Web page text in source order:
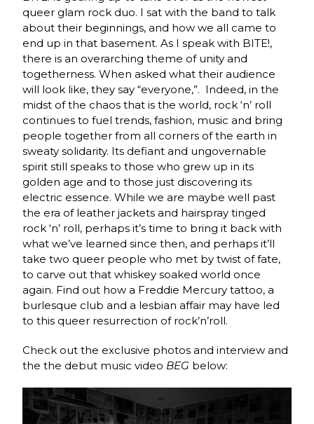
queer glam rock duo. I sat with the band to talk
about their beginnings, and how we all came to
end up in that basement. As I speak with BITE!,
there is an overarching theme of unity and
togetherness. When asked what their audience
will look like, they say “everyone,”. Indeed, in the
midst of the chaos that is the world, rock ‘n’ roll
continues to fuel trends, fashion, music and bring
people together from all corners of the earth in
sweaty solidarity. Its defiant and ungovernable
spirit still speaks to those who grew up in its
golden age and to those just discovering its
electric essence. While we are maybe well past
the era of leather jackets and hairspray tinged
rock ‘n’ roll, perhaps it’s time to bring it back with
what we’ve learned since then, and perhaps it’ll
take two queer people who met by twist of fate,
to carve out that whiskey soaked world once
again. Find out how a Freddie Mercury tattoo, a
burlesque club and a lesbian affair may have led
to this queer resurrection of rock’n’roll.
Check out the exclusive photos and interview and
the the debut music video BEG below: